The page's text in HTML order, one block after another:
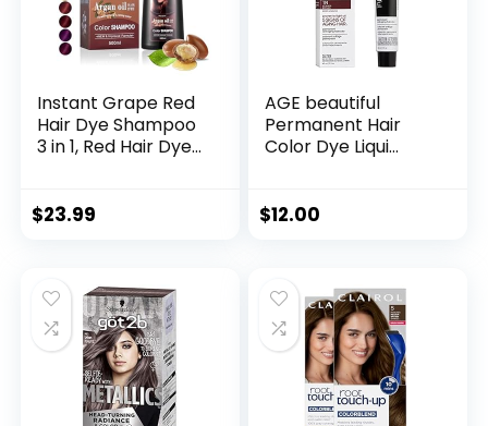
Instant Grape Red
Hair Dye Shampoo
3 in 1, Red Hair Dye
Oil Red Hair Dye,
Hair Color
Shampoo 500ml
$23.99
AGE beautiful
Permanent Hair
Color Dye Liqui
Aging Haircolor |
Coloring
$12.00